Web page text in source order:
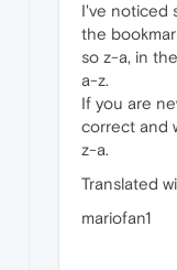
I've noticed
the
so z-a, in
a-z.
If you are
correct and
z-a.
Translated
mariofan1